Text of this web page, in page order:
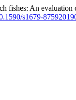
fishes: An
s1679-